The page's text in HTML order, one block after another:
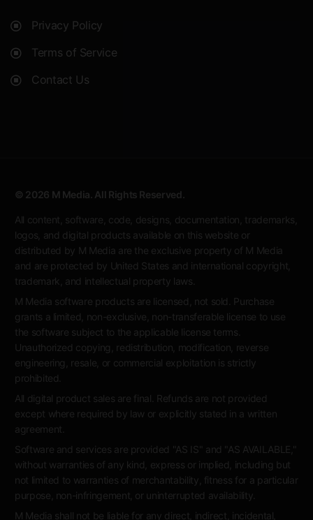
Privacy Policy
Terms of Service
Contact Us
© 2026 M Media. All Rights Reserved.
All content, software, code, designs, documentation, trademarks,
logos, and digital products available on this website or
distributed by M Media are the exclusive property of M Media
and are protected by United States and international copyright,
trademark, and intellectual property laws.
M Media software products are licensed, not sold. Purchase
grants a limited, non-exclusive, non-transferable license to use
the software subject to the applicable license terms.
Unauthorized copying, redistribution, modification, reverse
engineering, resale, or commercial exploitation is strictly
prohibited.
All digital product sales are final. Refunds are not provided
except where required by law or explicitly stated in a written
agreement.
Software and services are provided "AS IS" and "AS AVAILABLE,"
without warranties of any kind, express or implied, including but
not limited to warranties of merchantability, fitness for a particular
purpose, non-infringement, or uninterrupted availability.
M Media shall not be liable for any direct, indirect, incidental,